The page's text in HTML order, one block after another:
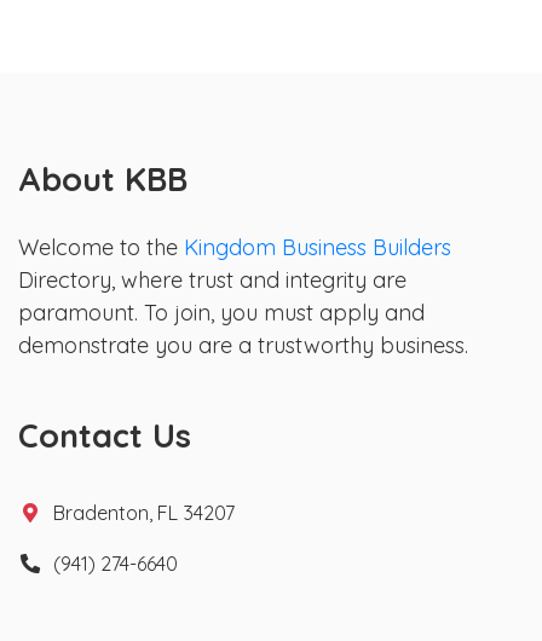
About KBB
Welcome to the Kingdom Business Builders
Directory, where trust and integrity are
paramount. To join, you must apply and
demonstrate you are a trustworthy business.
Contact Us
Bradenton, FL 34207
(941) 274-6640